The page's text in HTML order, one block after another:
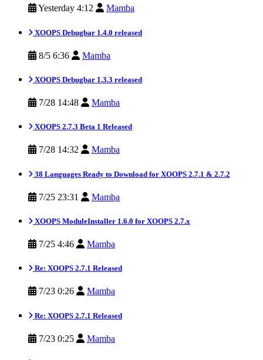
Yesterday 4:12 Mamba
XOOPS Debugbar 1.4.0 released
8/5 6:36 Mamba
XOOPS Debugbar 1.3.3 released
7/28 14:48 Mamba
XOOPS 2.7.3 Beta 1 Released
7/28 14:32 Mamba
38 Languages Ready to Download for XOOPS 2.7.1 & 2.7.2
7/25 23:31 Mamba
XOOPS ModuleInstaller 1.6.0 for XOOPS 2.7.x
7/25 4:46 Mamba
Re: XOOPS 2.7.1 Released
7/23 0:26 Mamba
Re: XOOPS 2.7.1 Released
7/23 0:25 Mamba